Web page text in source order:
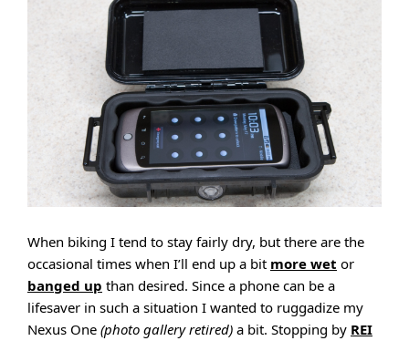
When biking I tend to stay fairly dry, but there are the
occasional times when I’ll end up a bit more wet or
banged up than desired. Since a phone can be a
lifesaver in such a situation I wanted to ruggadize my
Nexus One (photo gallery retired) a bit. Stopping by REI